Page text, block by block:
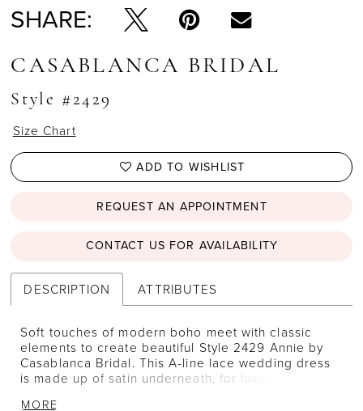
SHARE:
CASABLANCA BRIDAL
Style #2429
Size Chart
ADD TO WISHLIST
REQUEST AN APPOINTMENT
CONTACT US FOR AVAILABILITY
DESCRIPTION ATTRIBUTES
Soft touches of modern boho meet with classic
elements to create beautiful Style 2429 Annie by
Casablanca Bridal. This A-line lace wedding dress
is made up of satin underneath, for luxurious
MORE